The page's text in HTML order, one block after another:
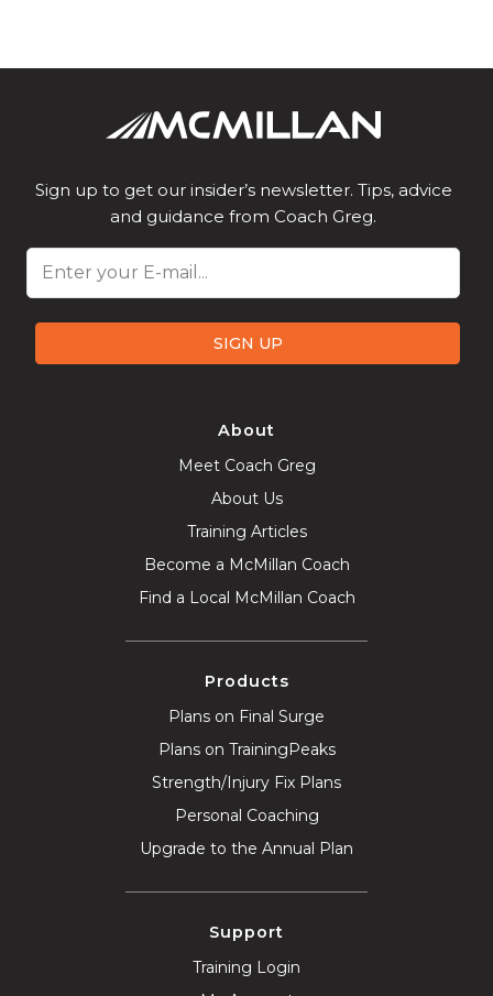
Sign up to get our insider’s newsletter. Tips, advice
and guidance from Coach Greg.
Email
SIGN UP
About
Meet Coach Greg
About Us
Training Articles
Become a McMillan Coach
Find a Local McMillan Coach
Products
Plans on Final Surge
Plans on TrainingPeaks
Strength/Injury Fix Plans
Personal Coaching
Upgrade to the Annual Plan
Support
Training Login